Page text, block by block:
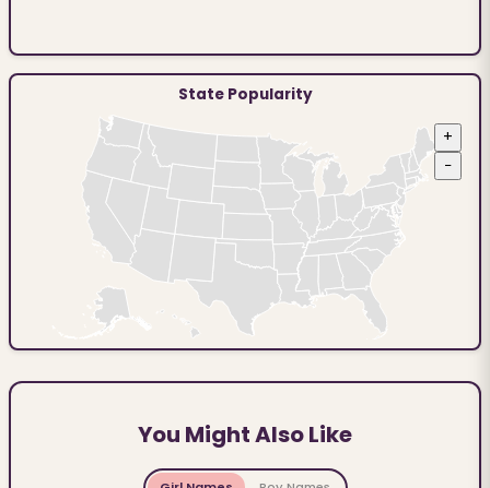
State Popularity
+
−
You Might Also Like